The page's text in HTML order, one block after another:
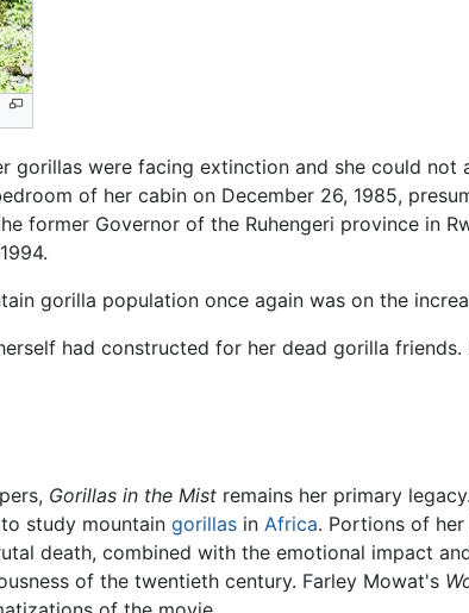
gorillas were facing extinction and she could not
of her cabin on December 26, 1985,
former Governor of the Ruhengeri province in
gorilla population once again was on the
had constructed for her dead gorilla
Gorillas in the Mist remains her primary
study mountain gorillas in Africa. Portions of
death, combined with the emotional impact
of the twentieth century. Farley Mowat's